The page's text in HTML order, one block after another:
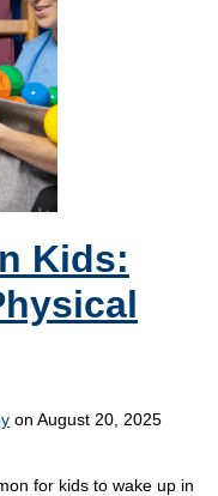
Kids:
on August 20, 2025
for kids to wake up in